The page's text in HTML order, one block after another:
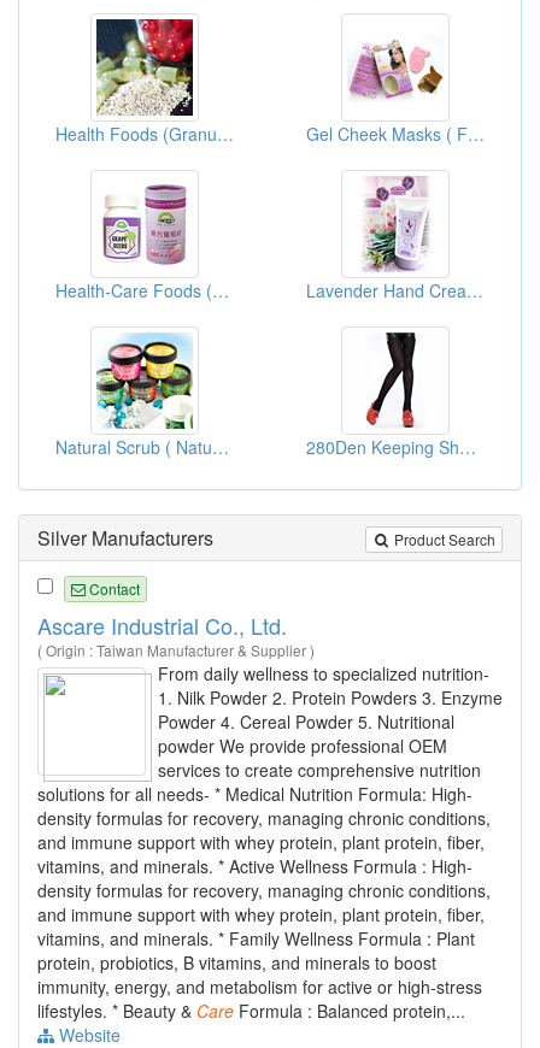
Health Foods (Granules) Gel Cheek Masks ( For White And Repairs)
Health-Care Foods (Grape Seed Essence) Lavender Hand Creams
Natural Scrub ( Natural Skin Care Products ) 280Den Keeping Shape Pantihose
Product Search
Silver Manufacturers
Contact
Ascare Industrial Co., Ltd.
( Origin : Taiwan Manufacturer & Supplier )
From daily wellness to specialized nutrition-
1. Nilk Powder 2. Protein Powders 3. Enzyme
Powder 4. Cereal Powder 5. Nutritional
powder We provide professional OEM
services to create comprehensive nutrition
solutions for all needs- * Medical Nutrition Formula: High-
density formulas for recovery, managing chronic conditions,
and immune support with whey protein, plant protein, fiber,
vitamins, and minerals. * Active Wellness Formula : High-
density formulas for recovery, managing chronic conditions,
and immune support with whey protein, plant protein, fiber,
vitamins, and minerals. * Family Wellness Formula : Plant
protein, probiotics, B vitamins, and minerals to boost
immunity, energy, and metabolism for active or high-stress
lifestyles. * Beauty & Care Formula : Balanced protein,...
Website